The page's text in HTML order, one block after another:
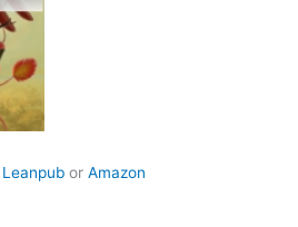
Leanpub or Amazon